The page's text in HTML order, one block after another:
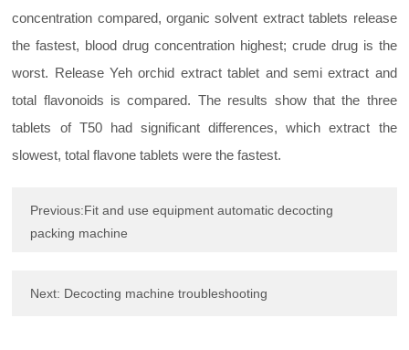
concentration compared, organic solvent extract tablets release
the fastest, blood drug concentration highest; crude drug is the
worst. Release Yeh orchid extract tablet and semi extract and
total flavonoids is compared. The results show that the three
tablets of T50 had significant differences, which extract the
slowest, total flavone tablets were the fastest.
Previous:Fit and use equipment automatic decocting
packing machine
Next: Decocting machine troubleshooting